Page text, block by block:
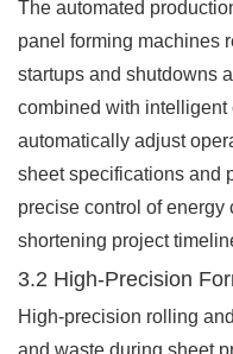
The automated
panel forming machines
startups and shutdowns
combined with intelligent
automatically adjust
sheet specifications and
precise control of
shortening project
3.2 High-Precision
High-precision rolling
and waste during sheet